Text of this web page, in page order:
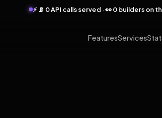
⚡ 📡 0 API calls served · 👀 0 builders
FeaturesServices